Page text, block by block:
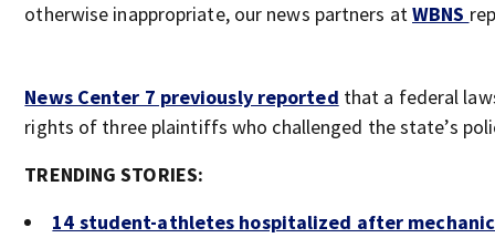
otherwise inappropriate, our news partners atWBNS
News Center 7 previously reported that a federal
rights of three plaintiffs who challenged the state’s
TRENDING STORIES:
14 student-athletes hospitalized after